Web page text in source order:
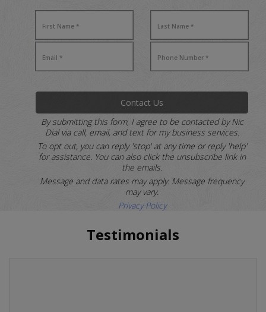
Contact Us
By submitting this form, I agree to be contacted by Nic
Dial via call, email, and text for my business services.
To opt out, you can reply 'stop' at any time or reply 'help'
for assistance. You can also click the unsubscribe link in
the emails.
Message and data rates may apply. Message frequency
may vary.
Privacy Policy
Testimonials